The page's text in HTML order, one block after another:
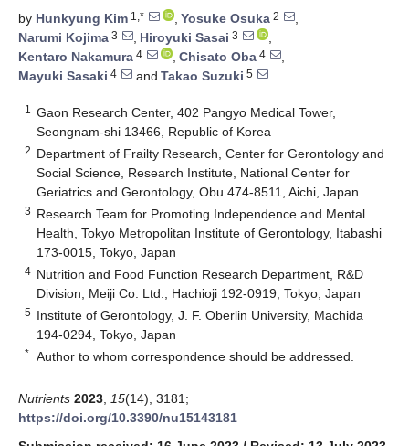
by Hunkyung Kim 1,* , Yosuke Osuka 2
,
Narumi Kojima 3 , Hiroyuki Sasai 3
,
Kentaro Nakamura 4 , Chisato Oba 4
,
Mayuki Sasaki 4 and Takao Suzuki 5
1
Gaon Research Center, 402 Pangyo Medical Tower,
Seongnam-shi 13466, Republic of Korea
2 Department of Frailty Research, Center for Gerontology and
Social Science, Research Institute, National Center for
Geriatrics and Gerontology, Obu 474-8511, Aichi, Japan
3 Research Team for Promoting Independence and Mental
Health, Tokyo Metropolitan Institute of Gerontology, Itabashi
173-0015, Tokyo, Japan
4 Nutrition and Food Function Research Department, R&D
Division, Meiji Co. Ltd., Hachioji 192-0919, Tokyo, Japan
5 Institute of Gerontology, J. F. Oberlin University, Machida
194-0294, Tokyo, Japan
* Author to whom correspondence should be addressed.
Nutrients 2023 15(14), 3181;
https://doi.org/10.3390/nu15143181